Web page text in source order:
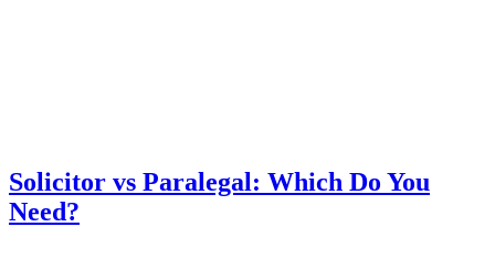
Solicitor vs Paralegal: Which Do You
Need?